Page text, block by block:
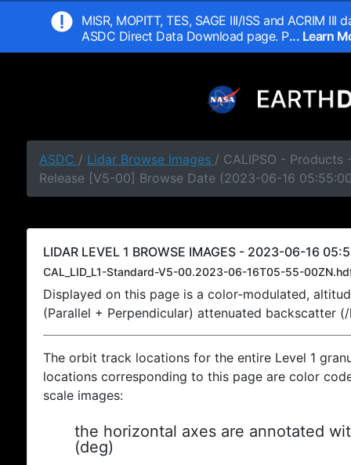
MISR, MOPITT, TES, SAGE III/ISS and ACRIM
ASDC Direct Data Download page. P... Learn
ASDC / Lidar Browse Images / CALIPSO - Products
Release [V5-00] Browse Date (2023-06-16
LIDAR LEVEL 1 BROWSE IMAGES - 2023-06-16
CAL_LID_L1-Standard-V5-00.2023-06-16T05-55-
Displayed on this page is a color-modulated,
(Parallel + Perpendicular) attenuated backscatter
The orbit track locations for the entire Level 1
locations corresponding to this page are color
scale images:
the horizontal axes are annotated
(deg)